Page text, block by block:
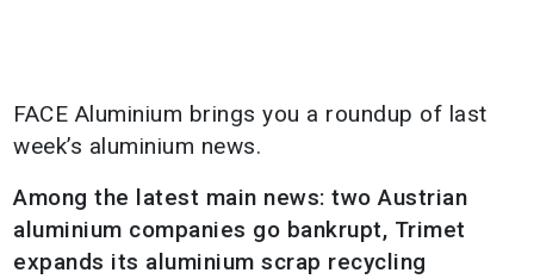
FACE Aluminium brings you a roundup of last
week’s aluminium news.
Among the latest main news: two Austrian
aluminium companies go bankrupt, Trimet
expands its aluminium scrap recycling